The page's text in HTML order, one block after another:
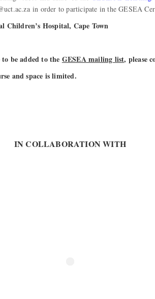
in order to participate in the GESEA
Children’s Hospital, Cape Town
be added to the GESEA mailing list, please
and space is limited.
IN COLLABORATION WITH